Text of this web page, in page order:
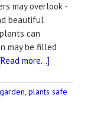
may overlook -
beautiful
can
may be filled
more...]
, plants safe